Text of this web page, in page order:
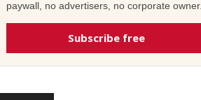
paywall, no advertisers, no corporate owner.
Subscribe free